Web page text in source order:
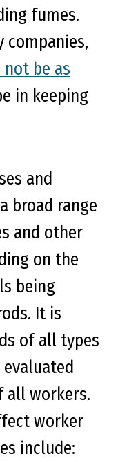
fumes.
companies,
be as
in keeping
and
broad range
and other
on the
being
It is
of all types
all workers.
worker
include: